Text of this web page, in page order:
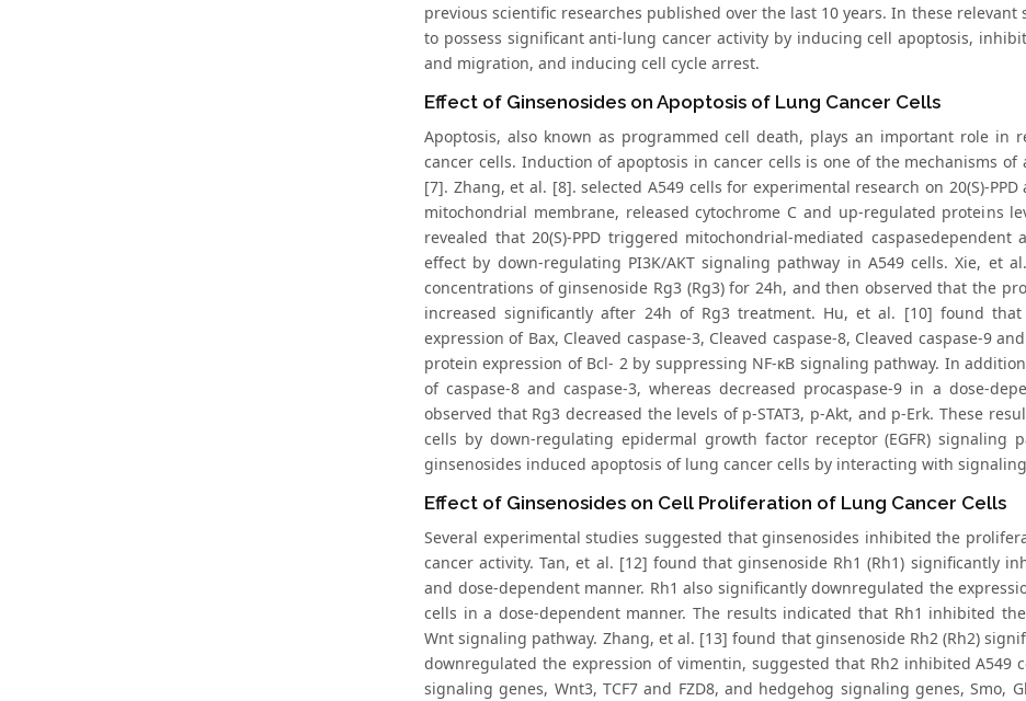
previous scientific researches published over the last 10 years. In these
to possess significant anti-lung cancer activity by inducing cell apoptosis,
and migration, and inducing cell cycle arrest.
Effect of Ginsenosides on Apoptosis of Lung Cancer Cells
Apoptosis, also known as programmed cell death, plays an important role
cancer cells. Induction of apoptosis in cancer cells is one of the mechanisms
[7]. Zhang, et al. [8]. selected A549 cells for experimental research on 20(S)-
mitochondrial membrane, released cytochrome C and up-regulated proteins
revealed that 20(S)-PPD triggered mitochondrial-mediated
effect by down-regulating PI3K/AKT signaling pathway in A549 cells. Xie, et
concentrations of ginsenoside Rg3 (Rg3) for 24h, and then observed that the
increased significantly after 24h of Rg3 treatment. Hu, et al. [10] found that
expression of Bax, Cleaved caspase-3, Cleaved caspase-8, Cleaved caspase-9
protein expression of Bcl- 2 by suppressing NF-κB signaling pathway. In
of caspase-8 and caspase-3, whereas decreased procaspase-9 in a dose-
observed that Rg3 decreased the levels of p-STAT3, p-Akt, and p-Erk. These
cells by down-regulating epidermal growth factor receptor (EGFR) signaling
ginsenosides induced apoptosis of lung cancer cells by interacting with signaling
Effect of Ginsenosides on Cell Proliferation of Lung Cancer Cells
Several experimental studies suggested that ginsenosides inhibited the
cancer activity. Tan, et al. [12] found that ginsenoside Rh1 (Rh1) significantly
and dose-dependent manner. Rh1 also significantly downregulated the
cells in a dose-dependent manner. The results indicated that Rh1 inhibited
Wnt signaling pathway. Zhang, et al. [13] found that ginsenoside Rh2 (Rh2)
downregulated the expression of vimentin, suggested that Rh2 inhibited A549
signaling genes, Wnt3, TCF7 and FZD8, and hedgehog signaling genes, Smo,